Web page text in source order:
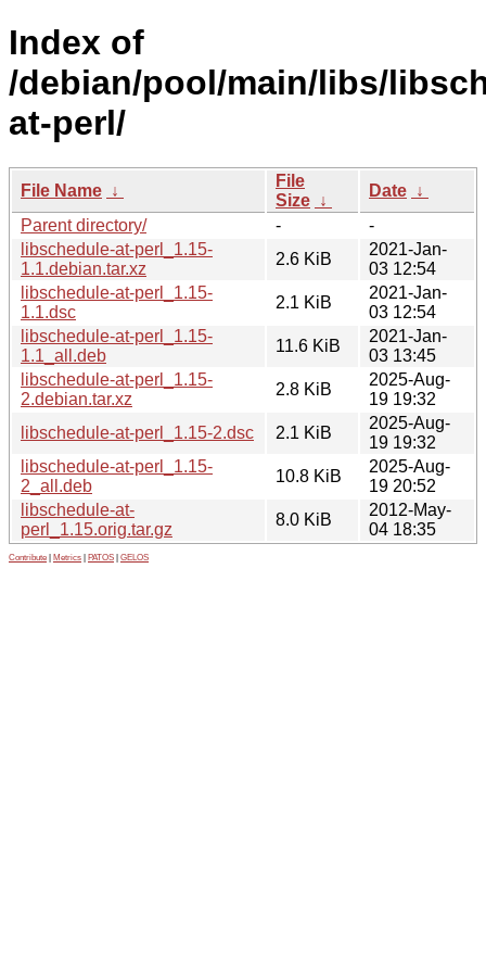
Index of
/debian/pool/main/libs/
at-perl/
File Name ↓
File
Size ↓
Date ↓
Parent directory/
-
-
libschedule-at-perl_1.15-
1.1.debian.tar.xz
2.6 KiB
2021-Jan-
03 12:54
libschedule-at-perl_1.15-
1.1.dsc
2.1 KiB
2021-Jan-
03 12:54
libschedule-at-perl_1.15-
1.1_all.deb
11.6 KiB
2021-Jan-
03 13:45
libschedule-at-perl_1.15-
2.debian.tar.xz
2.8 KiB
2025-Aug-
19 19:32
libschedule-at-perl_1.15-2.dsc
2.1 KiB
2025-Aug-
19 19:32
libschedule-at-perl_1.15-
2_all.deb
10.8 KiB
2025-Aug-
19 20:52
libschedule-at-
perl_1.15.orig.tar.gz
8.0 KiB
2012-May-
04 18:35
Contribute Metrics PATOS GELOS